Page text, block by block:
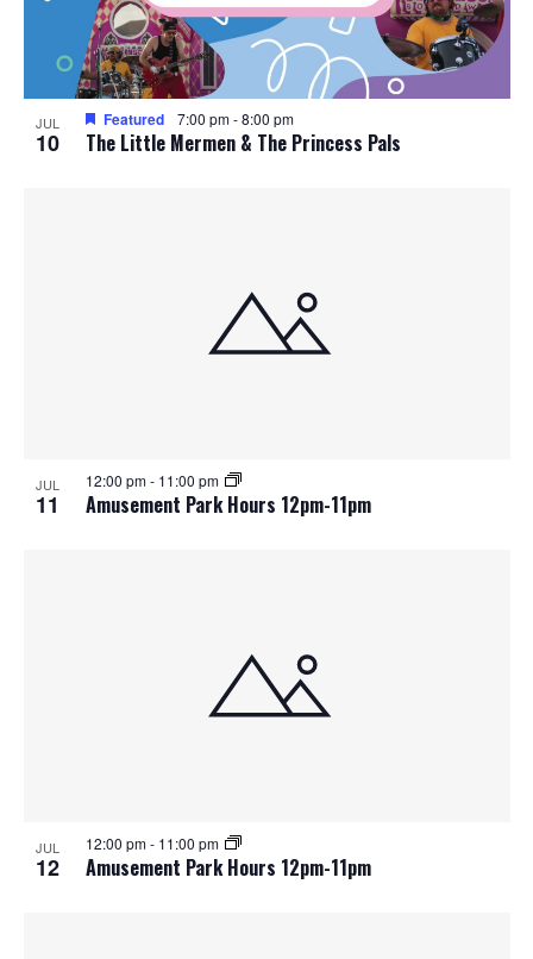
JUL
10 The Little Mermen & The Princess Pals
Featured 7:00 pm-8:00 pm
JUL
11 Amusement Park Hours 12pm-11pm
12:00 pm- 11:00 pm
JUL
12 Amusement Park Hours 12pm-11pm
12:00 pm- 11:00 pm